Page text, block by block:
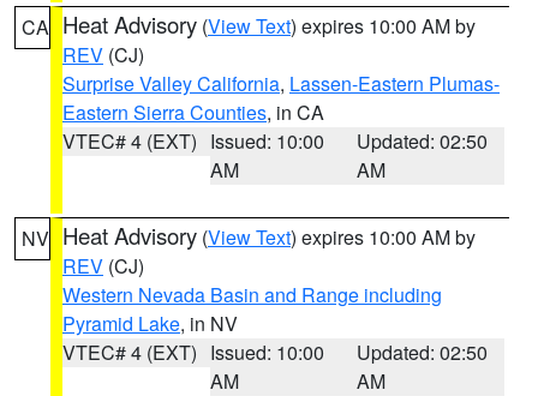
CA Heat Advisory (View Text) expires 10:00 AM by
REV (CJ)
Surprise Valley California, Lassen-Eastern Plumas-
Eastern Sierra Counties, in CA
VTEC# 4 (EXT) Issued: 10:00
AM
Updated: 02:50
AM
NV Heat Advisory (View Text) expires 10:00 AM by
REV (CJ)
Western Nevada Basin and Range including
Pyramid Lake, in NV
VTEC# 4 (EXT) Issued: 10:00
AM
Updated: 02:50
AM